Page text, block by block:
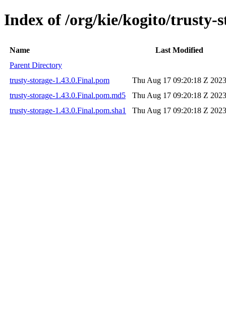
Index of /org/kie/kogito/trusty-
Name
Last Modified
Parent Directory
trusty-storage-1.43.0.Final.pom
Thu Aug 17 09:20:18 Z 2023
trusty-storage-1.43.0.Final.pom.md5
Thu Aug 17 09:20:18 Z 2023
trusty-storage-1.43.0.Final.pom.sha1
Thu Aug 17 09:20:18 Z 2023